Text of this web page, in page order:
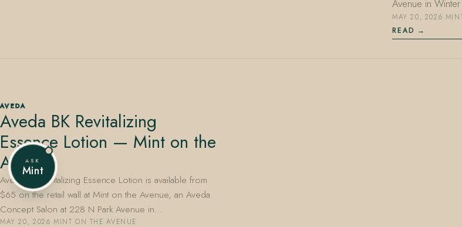
407.645.2264
Avenue in
MAY 20, 2026·
READ
AVEDA
Aveda BK Revitalizing
Essence Lotion — Mint on the
Avenue
Aveda BK Revitalizing Essence Lotion is available from
$65 on the retail wall at Mint on the Avenue, an Aveda
Concept Salon at 228 N Park Avenue in…
MAY 20, 2026·MINT ON THE AVENUE
ASK
Mint